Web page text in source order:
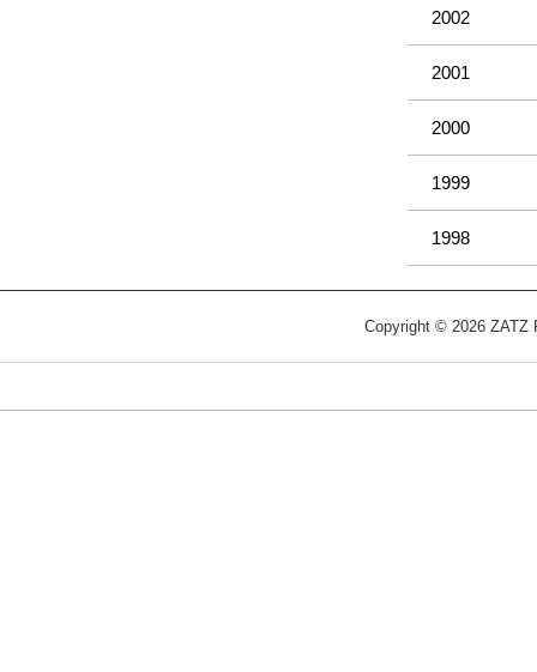
2002
2001
2000
1999
1998
Copyright © 2026 ZATZ